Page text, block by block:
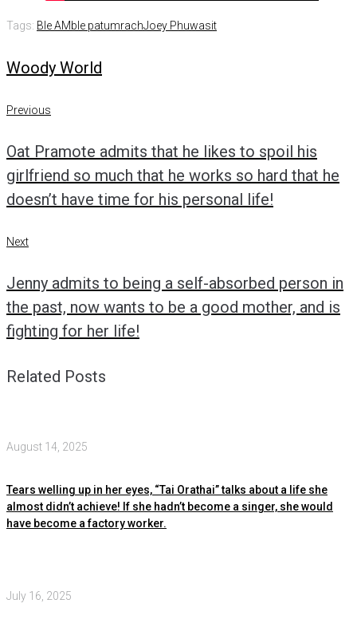
Tags: Ble AMble patumrachJoey Phuwasit
Woody World
Post
Previous
Previous
Oat Pramote admits that he likes to spoil his
girlfriend so much that he works so hard that he
doesn’t have time for his personal life!
Next
Next
Jenny admits to being a self-absorbed person in
the past, now wants to be a good mother, and is
fighting for her life!
Related Posts
August 14, 2025
Tears welling up in her eyes, “Tai Orathai” talks about a life she
almost didn’t achieve! If she hadn’t become a singer, she would
have become a factory worker.
July 16, 2025